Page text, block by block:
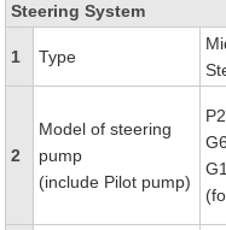
Steering System
1 Type
2
Model of steering
pump
(include Pilot pump)